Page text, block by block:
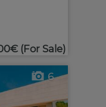
(For Sale)
6